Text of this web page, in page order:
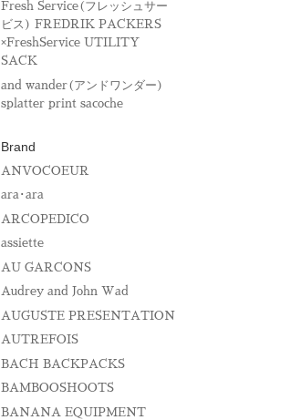
Fresh Service(フレッシュサー
ビス) FREDRIK PACKERS
×FreshService UTILITY
SACK
and wander(アンドワンダー)
splatter print sacoche
Brand
ANVOCOEUR
ara･ara
ARCOPEDICO
assiette
AU GARCONS
Audrey and John Wad
AUGUSTE PRESENTATION
AUTREFOIS
BACH BACKPACKS
BAMBOOSHOOTS
BANANA EQUIPMENT